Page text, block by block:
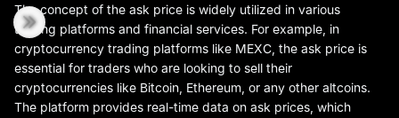
The concept of the ask price is widely utilized in various
trading platforms and financial services. For example, in
cryptocurrency trading platforms like MEXC, the ask price is
essential for traders who are looking to sell their
cryptocurrencies like Bitcoin, Ethereum, or any other altcoins.
The platform provides real-time data on ask prices, which